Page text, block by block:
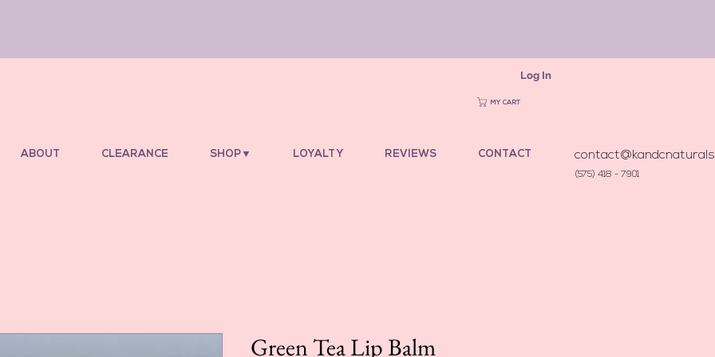
Log In
MY CART
ABOUT CLEARANCE SHOP▼ LOYALTY REVIEWS CONTACT
(575) 418 - 7901
Green Tea Lip Balm